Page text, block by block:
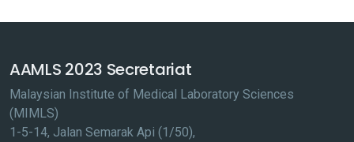
AAMLS 2023 Secretariat
Malaysian Institute of Medical Laboratory Sciences
(MIMLS)
1-5-14, Jalan Semarak Api (1/50),